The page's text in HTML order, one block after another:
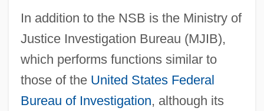
In addition to the NSB is the Ministry of
Justice Investigation Bureau (MJIB),
which performs functions similar to
those of the United States Federal
Bureau of Investigation, although its